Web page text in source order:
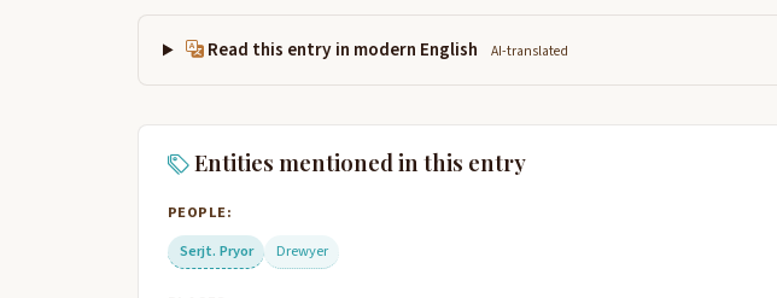
Read this entry in modern English AI-translated
Entities mentioned in this entry
PEOPLE:
Serjt. Pryor
Drewyer